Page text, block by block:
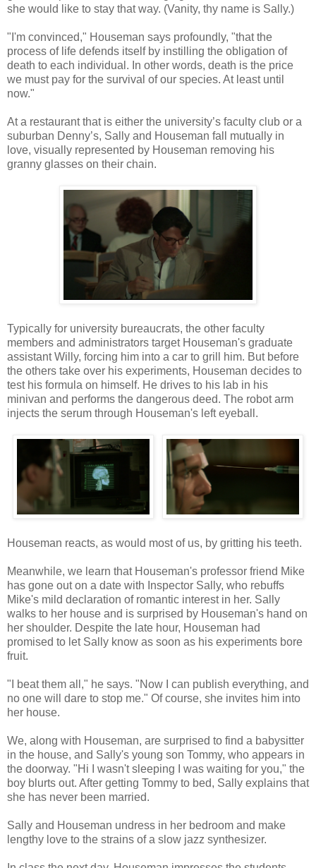
she would like to stay that way. (Vanity, thy name is Sally.)
"I'm convinced," Houseman says profoundly, "that the
process of life defends itself by instilling the obligation of
death to each individual. In other words, death is the price
we must pay for the survival of our species. At least until
now."
At a restaurant that is either the university’s faculty club or a
suburban Denny’s, Sally and Houseman fall mutually in
love, visually represented by Houseman removing his
granny glasses on their chain.
Typically for university bureaucrats, the other faculty
members and administrators target Houseman's graduate
assistant Willy, forcing him into a car to grill him. But before
the others take over his experiments, Houseman decides to
test his formula on himself. He drives to his lab in his
minivan and performs the dangerous deed. The robot arm
injects the serum through Houseman's left eyeball.
Houseman reacts, as would most of us, by gritting his teeth.
Meanwhile, we learn that Houseman's professor friend Mike
has gone out on a date with Inspector Sally, who rebuffs
Mike's mild declaration of romantic interest in her. Sally
walks to her house and is surprised by Houseman's hand on
her shoulder. Despite the late hour, Houseman had
promised to let Sally know as soon as his experiments bore
fruit.
"I beat them all," he says. "Now I can publish everything, and
no one will dare to stop me." Of course, she invites him into
her house.
We, along with Houseman, are surprised to find a babysitter
in the house, and Sally's young son Tommy, who appears in
the doorway. "Hi I wasn't sleeping I was waiting for you," the
boy blurts out. After getting Tommy to bed, Sally explains that
she has never been married.
Sally and Houseman undress in her bedroom and make
lengthy love to the strains of a slow jazz synthesizer.